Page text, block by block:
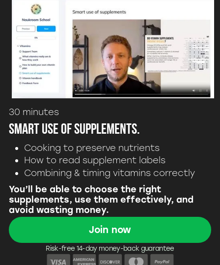
30 minutes
Smart use of supplements.
Cooking to preserve nutrients
How to read supplement labels
Combining & timing vitamins correctly
You’ll be able to choose the right
supplements, use them effectively, and
avoid wasting money.
Join now
Risk-free 14-day money-back guarantee